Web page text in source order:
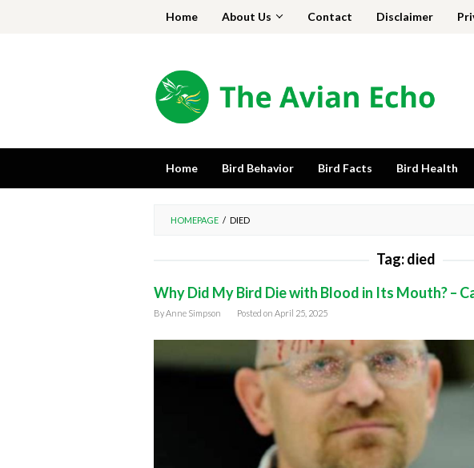
Home About Us Contact Disclaimer
Home Bird Behavior Bird Facts Bird Health
HOMEPAGE / DIED
Tag:died
Why Did My Bird Die with Blood in Its Mouth? –
By Anne Simpson Posted on April 25, 2025